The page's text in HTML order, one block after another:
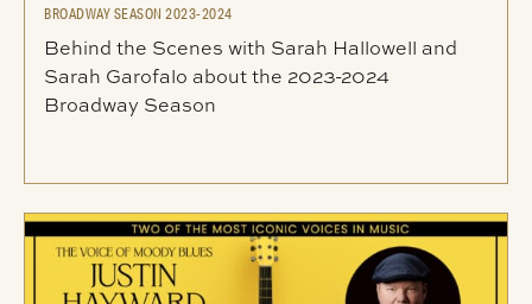
BROADWAY SEASON 2023-2024
Behind the Scenes with Sarah Hallowell and
Sarah Garofalo about the 2023-2024
Broadway Season